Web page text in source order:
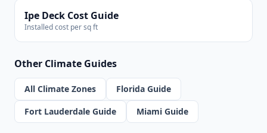
Ipe Deck Cost Guide
Installed cost per sq ft
Other Climate Guides
All Climate Zones
Florida Guide
Fort Lauderdale Guide
Miami Guide